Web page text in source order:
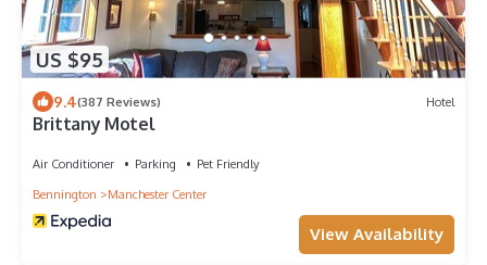
US $95
9.4(387 Reviews) Hotel
Brittany Motel
Air Conditioner Parking
Pet Friendly
Bennington
Manchester Center
View Availability